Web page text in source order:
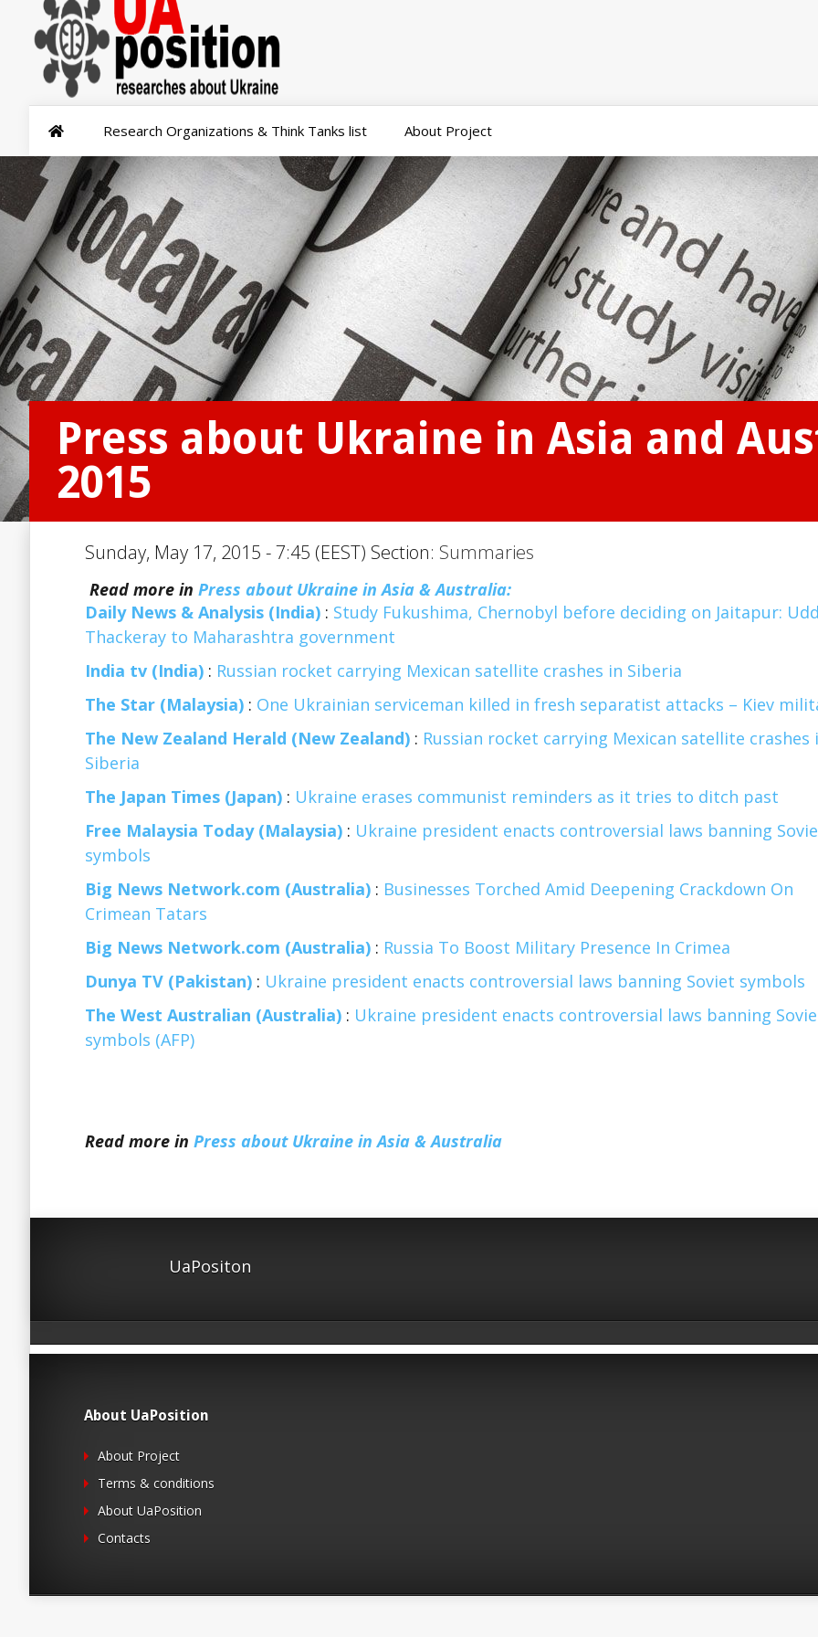
Research Organizations & Think Tanks list About Project
Press about Ukraine in Asia and
2015
Sunday, May 17, 2015 - 7:45 (EEST) Section: Summaries
Read more in Press about Ukraine in Asia & Australia:
Daily News & Analysis (India) : Study Fukushima, Chernobyl before deciding on Jaitapur:
Thackeray to Maharashtra government
India tv (India) : Russian rocket carrying Mexican satellite crashes in Siberia
The Star (Malaysia) : One Ukrainian serviceman killed in fresh separatist attacks – Kiev
The New Zealand Herald (New Zealand) : Russian rocket carrying Mexican satellite crashes
Siberia
The Japan Times (Japan) : Ukraine erases communist reminders as it tries to ditch past
Free Malaysia Today (Malaysia) : Ukraine president enacts controversial laws banning
symbols
Big News Network.com (Australia) : Businesses Torched Amid Deepening Crackdown On
Crimean Tatars
Big News Network.com (Australia) : Russia To Boost Military Presence In Crimea
Dunya TV (Pakistan) : Ukraine president enacts controversial laws banning Soviet symbols
The West Australian (Australia) : Ukraine president enacts controversial laws banning
symbols (AFP)
Read more in Press about Ukraine in Asia & Australia
UaPositon
About UaPosition
About Project
Terms & conditions
About UaPosition
Contacts